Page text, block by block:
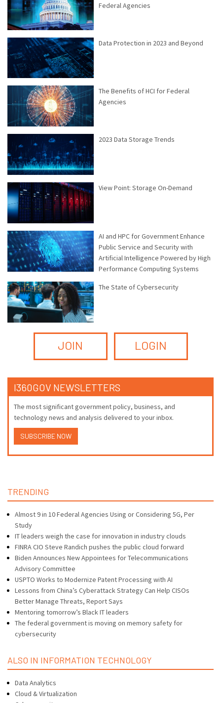
Federal Agencies
Data Protection in 2023 and Beyond
The Benefits of HCI for Federal
Agencies
2023 Data Storage Trends
View Point: Storage On-Demand
AI and HPC for Government Enhance
Public Service and Security with
Artificial Intelligence Powered by High
Performance Computing Systems
The State of Cybersecurity
JOIN LOGIN
I360GOV NEWSLETTERS
The most significant government policy, business, and
technology news and analysis delivered to your inbox.
SUBSCRIBE NOW
TRENDING
Almost 9 in 10 Federal Agencies Using or Considering 5G, Per
Study
IT leaders weigh the case for innovation in industry clouds
FINRA CIO Steve Randich pushes the public cloud forward
Biden Announces New Appointees for Telecommunications
Advisory Committee
USPTO Works to Modernize Patent Processing with AI
Lessons from China’s Cyberattack Strategy Can Help CISOs
Better Manage Threats, Report Says
Mentoring tomorrow’s Black IT leaders
The federal government is moving on memory safety for
cybersecurity
ALSO IN INFORMATION TECHNOLOGY
Data Analytics
Cloud & Virtualization